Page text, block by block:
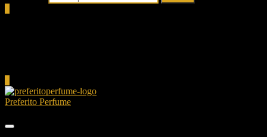
Preferito Perfume